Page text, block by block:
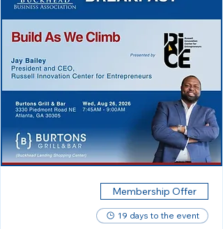
Membership Offer
19 days to the event